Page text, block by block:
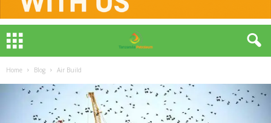
Home Blog Air Build